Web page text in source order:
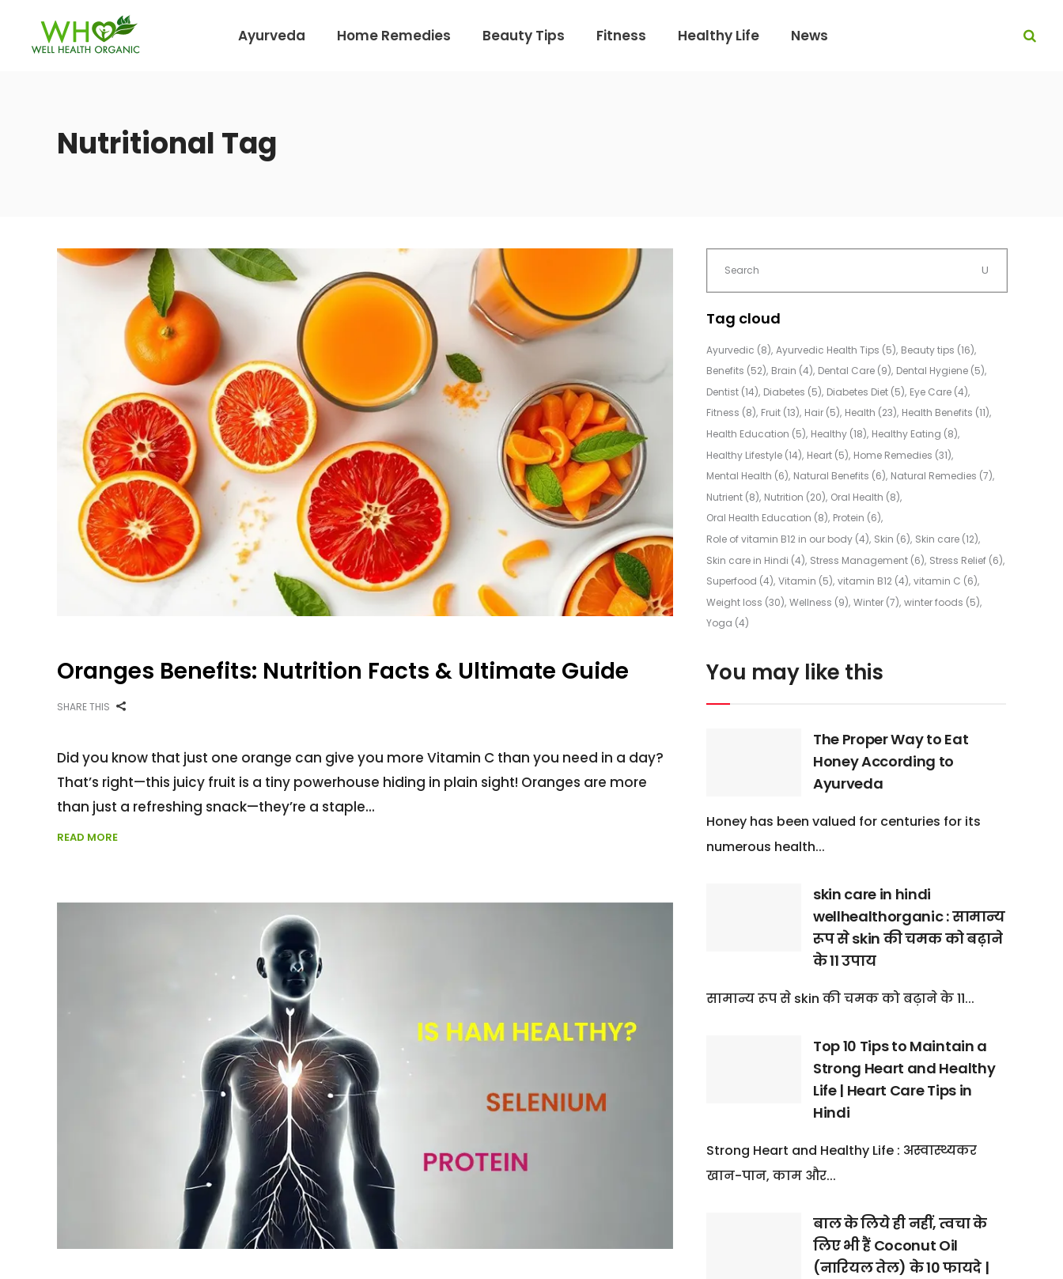
Ayurveda Home Remedies Beauty Tips Fitness Healthy Life News
Nutritional Tag
Oranges Benefits: Nutrition Facts & Ultimate Guide
SHARE THIS
Did you know that just one orange can give you more Vitamin C than you need in a day?
That’s right—this juicy fruit is a tiny powerhouse hiding in plain sight! Oranges are more
than just a refreshing snack—they’re a staple
READ MORE
Tag cloud
Ayurvedic (8) Ayurvedic Health Tips (5) Beauty tips (16)
Benefits (52) Brain (4) Dental Care(9) Dental Hygiene(5)
Dentist(14) Diabetes (5) Diabetes Diet(5) Eye Care(4)
Fitness (8) Fruit(13) Hair(5) Health (23) Health Benefits (11)
Health Education (5) Healthy(18) Healthy Eating (8)
Healthy Lifestyle(14) Heart(5) Home Remedies (31)
Mental Health (6) Natural Benefits (6) Natural Remedies (7)
Nutrient(8) Nutrition (20) Oral Health (8)
Oral Health Education (8) Protein (6)
Role of vitamin B12 in our body(4) Skin (6) Skin care(12)
Skin care in Hindi (4) Stress Management(6) Stress Relief(6)
Superfood (4) Vitamin (5) vitamin B12(4) vitamin C (6)
Weight loss (30) Wellness (9) Winter(7) winter foods (5)
Yoga (4)
You may like this
The Proper Way to Eat
Honey According to
Ayurveda
Honey has been valued for centuries for its
numerous health...
skin care in hindi
wellhealthorganic : सामान्य
रूप से skin की चमक को बढ़ाने
के 11 उपाय
सामान्य रूप से skin की चमक को बढ़ाने के 11...
Top 10 Tips to Maintain a
Strong Heart and Healthy
Life | Heart Care Tips in
Hindi
Strong Heart and Healthy Life : अस्वास्थ्यकर
खान-पान, काम और...
बाल के लिये ही नहीं, त्वचा के
लिए भी हैं Coconut Oil
(नारियल तेल) के 10 फायदे |